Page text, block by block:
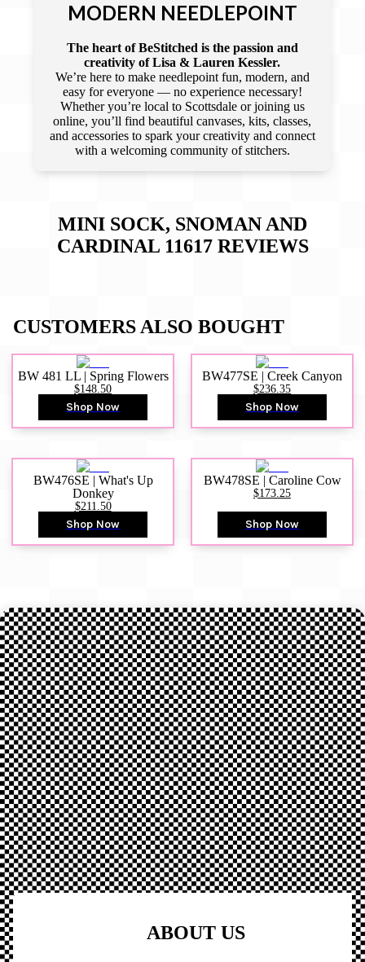
MODERN NEEDLEPOINT
The heart of BeStitched is the passion and
creativity of Lisa & Lauren Kessler.
We’re here to make needlepoint fun, modern, and
easy for everyone — no experience necessary!
Whether you’re local to Scottsdale or joining us
online, you’ll find beautiful canvases, kits, classes,
and accessories to spark your creativity and connect
with a welcoming community of stitchers.
MINI SOCK, SNOMAN AND
CARDINAL 11617REVIEWS
CUSTOMERS ALSO BOUGHT
BW 481 LL | Spring Flowers
$148.50
Shop Now
BW477SE | Creek Canyon
$236.35
Shop Now
BW476SE | What's Up
Donkey
$211.50
Shop Now
BW478SE | Caroline Cow
$173.25
Shop Now
ABOUT US